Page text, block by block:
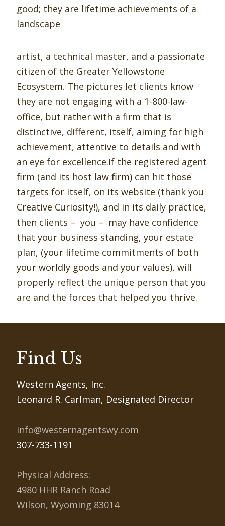
good; they are lifetime achievements of a
landscape
artist, a technical master, and a passionate
citizen of the Greater Yellowstone
Ecosystem. The pictures let clients know
they are not engaging with a 1-800-law-
office, but rather with a firm that is
distinctive, different, itself, aiming for high
achievement, attentive to details and with
an eye for excellence.If the registered agent
ﬁrm (and its host law ﬁrm) can hit those
targets for itself, on its website (thank you
Creative Curiosity!), and in its daily practice,
then clients – you – may have conﬁdence
that your business standing, your estate
plan, (your lifetime commitments of both
your worldly goods and your values), will
properly reﬂect the unique person that you
are and the forces that helped you thrive.
Find Us
Western Agents, Inc.
Leonard R. Carlman, Designated Director
info@westernagentswy.com
307-733-1191
Physical Address:
4980 HHR Ranch Road
Wilson, Wyoming 83014